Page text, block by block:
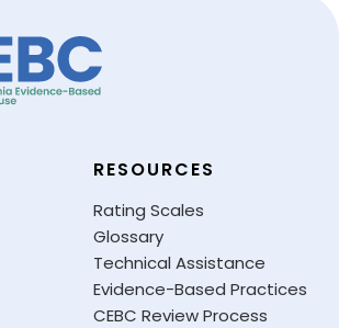
RESOURCES
Rating Scales
Glossary
Technical Assistance
Evidence-Based Practices
CEBC Review Process